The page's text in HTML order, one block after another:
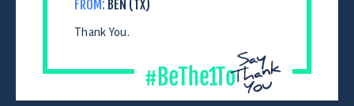
FROM: BEN (TX)
Thank You.